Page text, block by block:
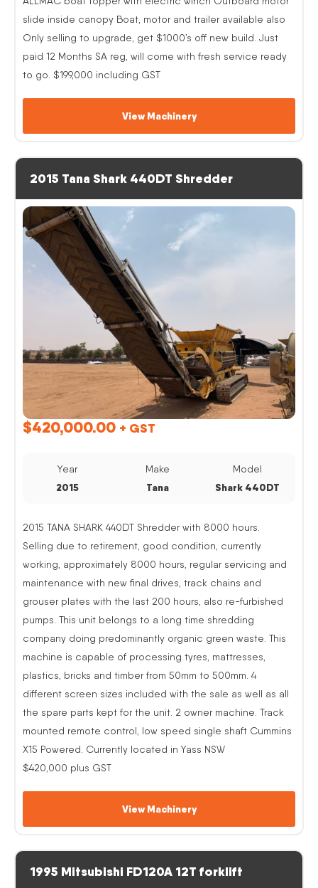
slide inside canopy Boat, motor and trailer available also
Only selling to upgrade, get $1000’s off new build. Just
paid 12 Months SA reg, will come with fresh service ready
to go. $199,000 including GST
View Machinery
2015 Tana Shark 440DT Shredder
$420,000.00 + GST
Year
2015
Make
Tana
Model
Shark 440DT
2015 TANA SHARK 440DT Shredder with 8000 hours.
Selling due to retirement, good condition, currently
working, approximately 8000 hours, regular servicing and
maintenance with new final drives, track chains and
grouser plates with the last 200 hours, also re-furbished
pumps. This unit belongs to a long time shredding
company doing predominantly organic green waste. This
machine is capable of processing tyres, mattresses,
plastics, bricks and timber from 50mm to 500mm. 4
different screen sizes included with the sale as well as all
the spare parts kept for the unit. 2 owner machine. Track
mounted remote control, low speed single shaft Cummins
X15 Powered. Currently located in Yass NSW
$420,000 plus GST
View Machinery
1995 Mitsubishi FD120A 12T forklift